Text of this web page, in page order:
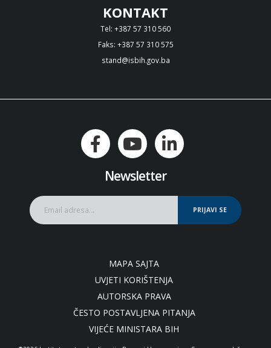
KONTAKT
Tel: +387 57 310 560
Faks: +387 57 310 575
stand@isbih.gov.ba
Newsletter
PRIJAVI SE
MAPA SAJTA
UVJETI KORIŠTENJA
AUTORSKA PRAVA
ČESTO POSTAVLJENA PITANJA
VIJEĆE MINISTARA BIH